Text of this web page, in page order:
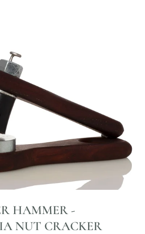
HAMMER -
NUT CRACKER